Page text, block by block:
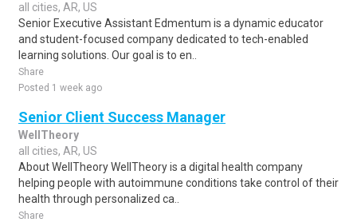
all cities, AR, US
Senior Executive Assistant Edmentum is a dynamic educator
and student-focused company dedicated to tech-enabled
learning solutions. Our goal is to en..
Share
Posted 1 week ago
Senior Client Success Manager
WellTheory
all cities, AR, US
About WellTheory WellTheory is a digital health company
helping people with autoimmune conditions take control of their
health through personalized ca..
Share